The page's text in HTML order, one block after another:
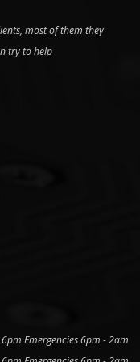
most of them they
try to help
Emergencies 6pm - 2am